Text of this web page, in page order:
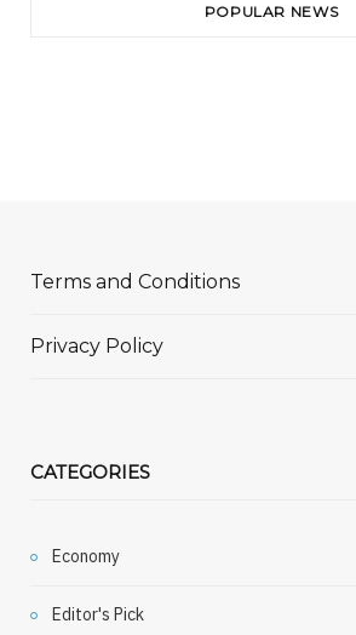
POPULAR NEWS
Terms and Conditions
Privacy Policy
CATEGORIES
Economy
Editor's Pick